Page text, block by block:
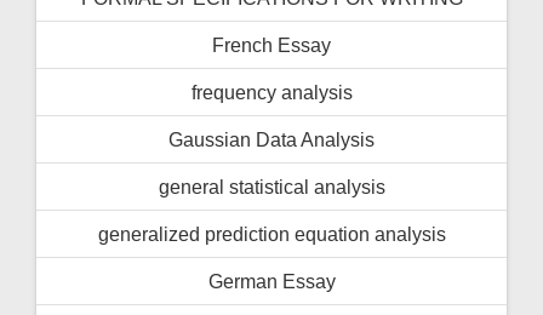
French Essay
frequency analysis
Gaussian Data Analysis
general statistical analysis
generalized prediction equation analysis
German Essay